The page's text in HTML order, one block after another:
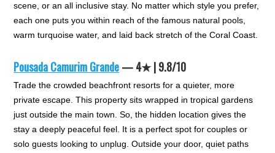
scene, or an all inclusive stay. No matter which style you prefer,
each one puts you within reach of the famous natural pools,
warm turquoise water, and laid back stretch of the Coral Coast.
Pousada Camurim Grande— 4★ | 9.8/10
Trade the crowded beachfront resorts for a quieter, more
private escape. This property sits wrapped in tropical gardens
just outside the main town. So, the hidden location gives the
stay a deeply peaceful feel. It is a perfect spot for couples or
solo guests looking to unplug. Outside your door, quiet paths